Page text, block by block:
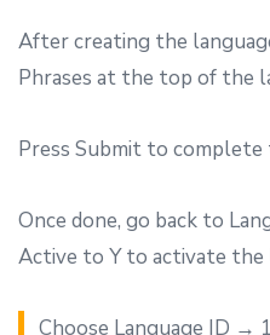
After creating the
Phrases at the top of the
Press Submit to
Once done, go back to
Active to Y to activate the
Choose Language ID →